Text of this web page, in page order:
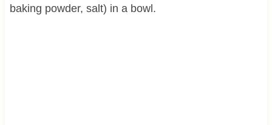
baking powder, salt) in a bowl.